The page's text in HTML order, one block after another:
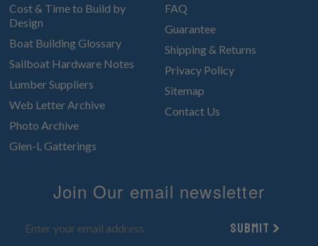
Cost & Time to Build by
Design
Boat Building Glossary
Sailboat Hardware Notes
Lumber Suppliers
Web Letter Archive
Photo Archive
Glen-L Gatterings
FAQ
Guarantee
Shipping & Returns
Privacy Policy
Sitemap
Contact Us
Join Our email newsletter
Submit